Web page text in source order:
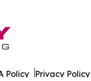
Policy Privacy Policy